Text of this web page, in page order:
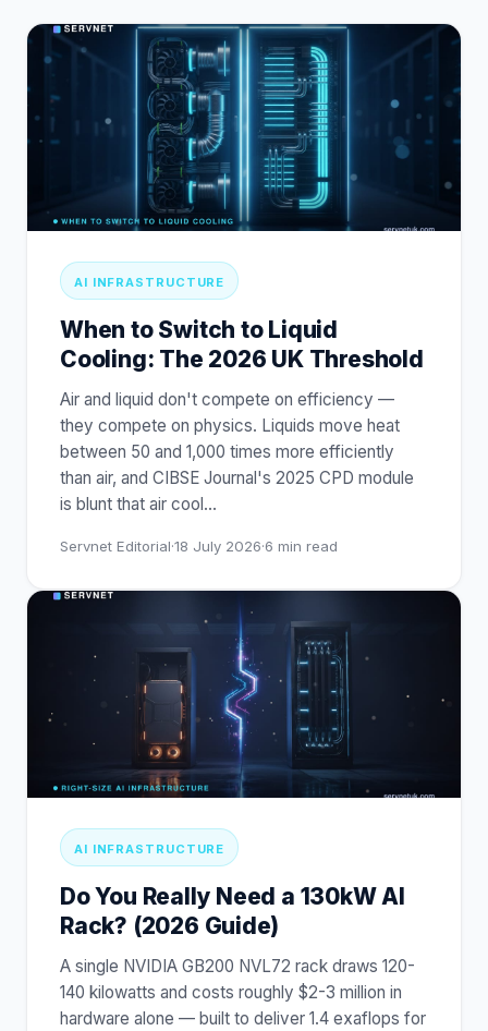
AI INFRASTRUCTURE
When to Switch to Liquid
Cooling: The 2026 UK Threshold
Air and liquid don't compete on efficiency —
they compete on physics. Liquids move heat
between 50 and 1,000 times more efficiently
than air, and CIBSE Journal's 2025 CPD module
is blunt that air cool …
Servnet Editorial·18 July 2026·6 min read
AI INFRASTRUCTURE
Do You Really Need a 130kW AI
Rack? (2026 Guide)
A single NVIDIA GB200 NVL72 rack draws 120-
140 kilowatts and costs roughly $2-3 million in
hardware alone — built to deliver 1.4 exaflops for